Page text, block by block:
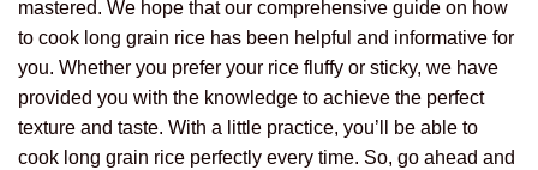
mastered. We hope that our comprehensive guide on how
to cook long grain rice has been helpful and informative for
you. Whether you prefer your rice fluffy or sticky, we have
provided you with the knowledge to achieve the perfect
texture and taste. With a little practice, you’ll be able to
cook long grain rice perfectly every time. So, go ahead and